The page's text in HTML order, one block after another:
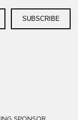
SUBSCRIBE